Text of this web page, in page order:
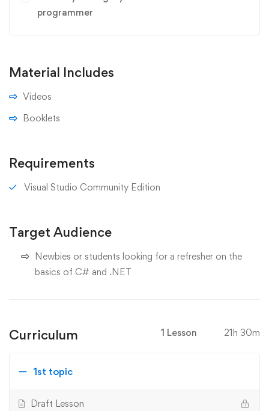
programmer
Material Includes
Videos
Booklets
Requirements
Visual Studio Community Edition
Target Audience
Newbies or students looking for a refresher on the
basics of C# and .NET
Curriculum 1 Lesson 21h 30m
1st topic
Draft Lesson